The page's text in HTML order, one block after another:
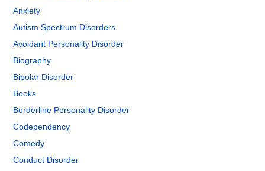
Anxiety
Autism Spectrum Disorders
Avoidant Personality Disorder
Biography
Bipolar Disorder
Books
Borderline Personality Disorder
Codependency
Comedy
Conduct Disorder